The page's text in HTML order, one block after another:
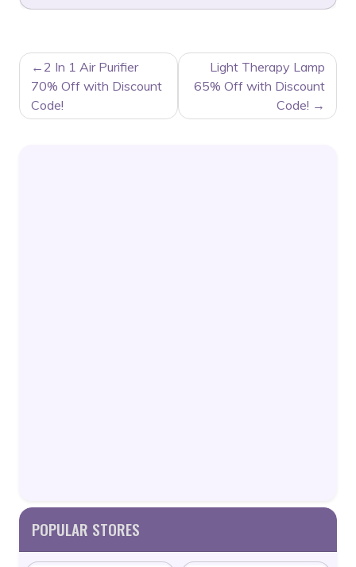
POST
NAVIGATION
2 In 1 Air Purifier
70% Off with Discount
Code!
Light Therapy Lamp
65% Off with Discount
Code!
POPULAR STORES